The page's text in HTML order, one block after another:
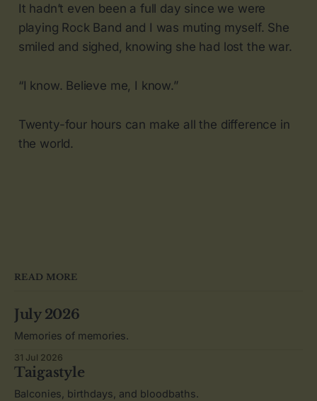
It hadn’t even been a full day since we were
playing Rock Band and I was muting myself. She
smiled and sighed, knowing she had lost the war.
“I know. Believe me, I know.”
Twenty-four hours can make all the difference in
the world.
READ MORE
July 2026
Memories of memories.
31 Jul 2026
Taigastyle
Balconies, birthdays, and bloodbaths.